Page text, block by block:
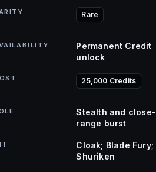
Rare
Permanent Credit
unlock
25,000 Credits
Stealth and close-
range burst
Cloak; Blade Fury;
Shuriken